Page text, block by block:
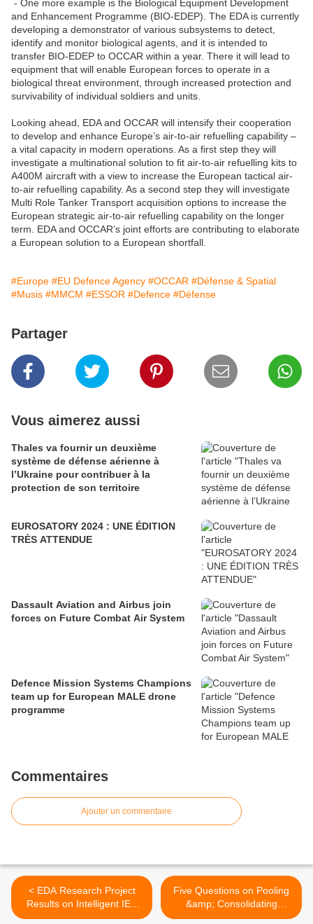
- One more example is the Biological Equipment Development
and Enhancement Programme (BIO-EDEP). The EDA is currently
developing a demonstrator of various subsystems to detect,
identify and monitor biological agents, and it is intended to
transfer BIO-EDEP to OCCAR within a year. There it will lead to
equipment that will enable European forces to operate in a
biological threat environment, through increased protection and
survivability of individual soldiers and units.
Looking ahead, EDA and OCCAR will intensify their cooperation
to develop and enhance Europe’s air-to-air refuelling capability –
a vital capacity in modern operations. As a first step they will
investigate a multinational solution to fit air-to-air refuelling kits to
A400M aircraft with a view to increase the European tactical air-
to-air refuelling capability. As a second step they will investigate
Multi Role Tanker Transport acquisition options to increase the
European strategic air-to-air refuelling capability on the longer
term. EDA and OCCAR’s joint efforts are contributing to elaborate
a European solution to a European shortfall.
#Europe #EU Defence Agency #OCCAR #Défense & Spatial
#Musis #MMCM #ESSOR #Defence #Défense
Partager
Vous aimerez aussi
Thales va fournir un deuxième
système de défense aérienne à
l’Ukraine pour contribuer à la
protection de son territoire
EUROSATORY 2024 : UNE ÉDITION
TRÈS ATTENDUE
Dassault Aviation and Airbus join
forces on Future Combat Air System
Defence Mission Systems Champions
team up for European MALE drone
programme
Commentaires
Ajouter un commentaire
< EDA Research Project
Results on Intelligent IED
Countermeasures
Five Questions on Pooling
&amp; Consolidating
Demand >